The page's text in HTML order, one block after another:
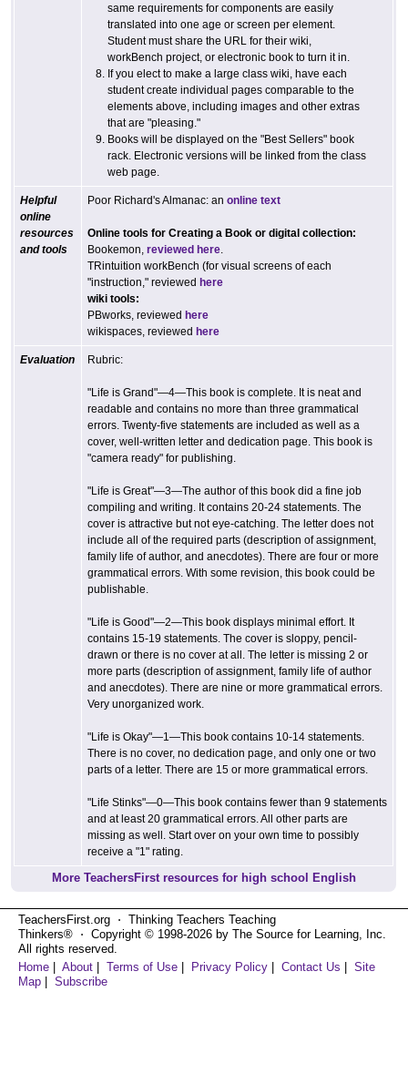
same requirements for components are easily
translated into one age or screen per element.
Student must share the URL for their wiki,
workBench project, or electronic book to turn it in.
If you elect to make a large class wiki, have each
student create individual pages comparable to the
elements above, including images and other extras
that are "pleasing."
Books will be displayed on the "Best Sellers" book
rack. Electronic versions will be linked from the class
web page.
Helpful
online
resources
and tools
Poor Richard's Almanac: an online text
Online tools for Creating a Book or digital collection:
Bookemon, reviewed here.
TRintuition workBench (for visual screens of each
"instruction," reviewed here
wiki tools:
PBworks, reviewed here
wikispaces, reviewed here
Evaluation Rubric:
"Life is Grand"—4—This book is complete. It is neat and
readable and contains no more than three grammatical
errors. Twenty-five statements are included as well as a
cover, well-written letter and dedication page. This book is
"camera ready" for publishing.
"Life is Great"—3—The author of this book did a fine job
compiling and writing. It contains 20-24 statements. The
cover is attractive but not eye-catching. The letter does not
include all of the required parts (description of assignment,
family life of author, and anecdotes). There are four or more
grammatical errors. With some revision, this book could be
publishable.
"Life is Good"—2—This book displays minimal effort. It
contains 15-19 statements. The cover is sloppy, pencil-
drawn or there is no cover at all. The letter is missing 2 or
more parts (description of assignment, family life of author
and anecdotes). There are nine or more grammatical errors.
Very unorganized work.
"Life is Okay"—1—This book contains 10-14 statements.
There is no cover, no dedication page, and only one or two
parts of a letter. There are 15 or more grammatical errors.
"Life Stinks"—0—This book contains fewer than 9 statements
and at least 20 grammatical errors. All other parts are
missing as well. Start over on your own time to possibly
receive a "1" rating.
More TeachersFirst resources for high school English
TeachersFirst.org ⋅ Thinking Teachers Teaching
Thinkers® ⋅ Copyright © 1998-2026 by The Source for Learning, Inc.
All rights reserved.
Home
About Terms of Use Privacy Policy Contact Us
Site
Map
Subscribe